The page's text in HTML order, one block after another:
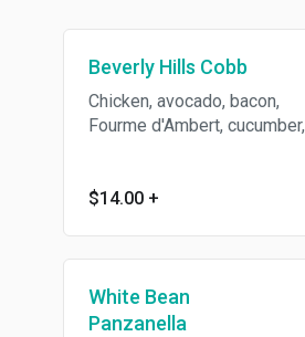
Beverly Hills Cobb
Chicken, avocado, bacon,
Fourme d'Ambert, cucumber,
$14.00 +
White Bean
Panzanella